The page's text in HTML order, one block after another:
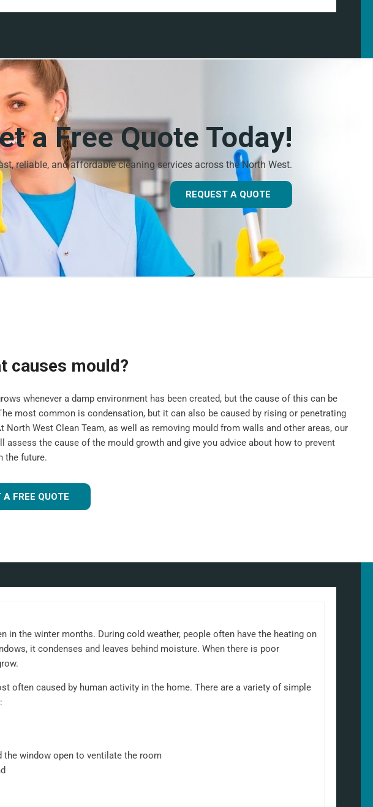
a Free Quote Today!
reliable, and affordable cleaning services across the North West.
REQUEST A QUOTE
causes mould?
whenever a damp environment has been created, but the cause of this can be
most common is condensation, but it can also be caused by rising or penetrating
North West Clean Team, as well as removing mould from walls and other areas, our
assess the cause of the mould growth and give you advice about how to prevent
the future.
A FREE QUOTE
the winter months. During cold weather, people often have the heating on
it condenses and leaves behind moisture. When there is poor
often caused by human activity in the home. There are a variety of simple
window open to ventilate the room